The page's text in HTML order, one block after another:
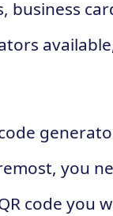
business
you
code you